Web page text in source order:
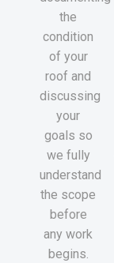
the
condition
of your
roof and
discussing
your
goals so
we fully
understand
the scope
before
any work
begins.